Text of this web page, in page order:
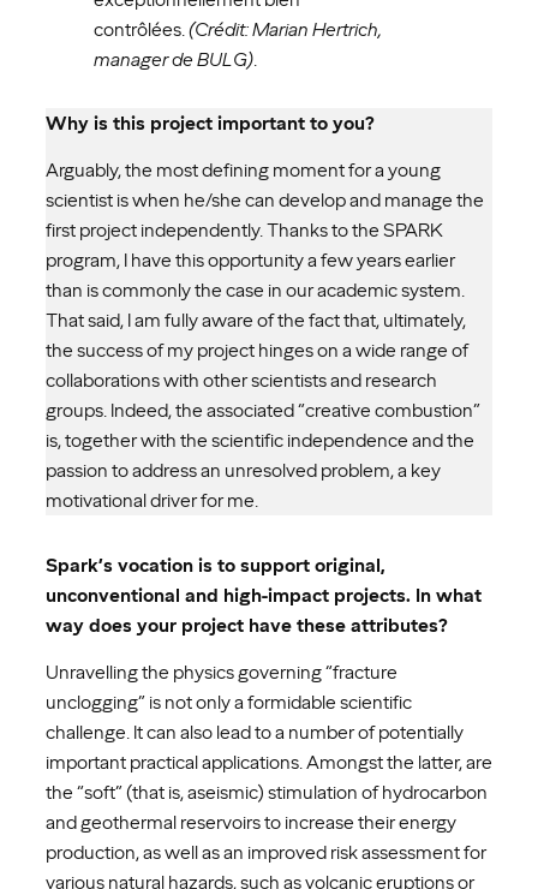
contrôlées. (Crédit: Marian Hertrich,
manager de BULG)
Why is this project important to you?
Arguably, the most defining moment for a young
scientist is when he/she can develop and manage the
first project independently. Thanks to the SPARK
program, I have this opportunity a few years earlier
than is commonly the case in our academic system.
That said, I am fully aware of the fact that, ultimately,
the success of my project hinges on a wide range of
collaborations with other scientists and research
groups. Indeed, the associated “creative combustion”
is, together with the scientific independence and the
passion to address an unresolved problem, a key
motivational driver for me.
Spark’s vocation is to support original,
unconventional and high-impact projects. In what
way does your project have these attributes?
Unravelling the physics governing “fracture
unclogging” is not only a formidable scientific
challenge. It can also lead to a number of potentially
important practical applications. Amongst the latter, are
the “soft” (that is, aseismic) stimulation of hydrocarbon
and geothermal reservoirs to increase their energy
production, as well as an improved risk assessment for
various natural hazards, such as volcanic eruptions or